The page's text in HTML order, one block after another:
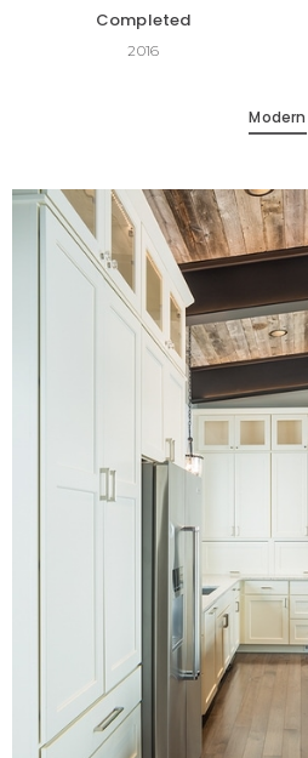
Completed
2016
Modern